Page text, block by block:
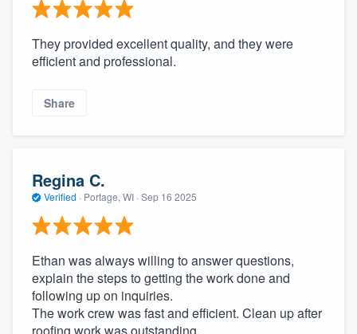
They provided excellent quality, and they were
efficient and professional.
Share
Regina C.
Verified · Portage, WI · Sep 16 2025
Ethan was always willing to answer questions,
explain the steps to getting the work done and
following up on inquiries.
The work crew was fast and efficient. Clean up after